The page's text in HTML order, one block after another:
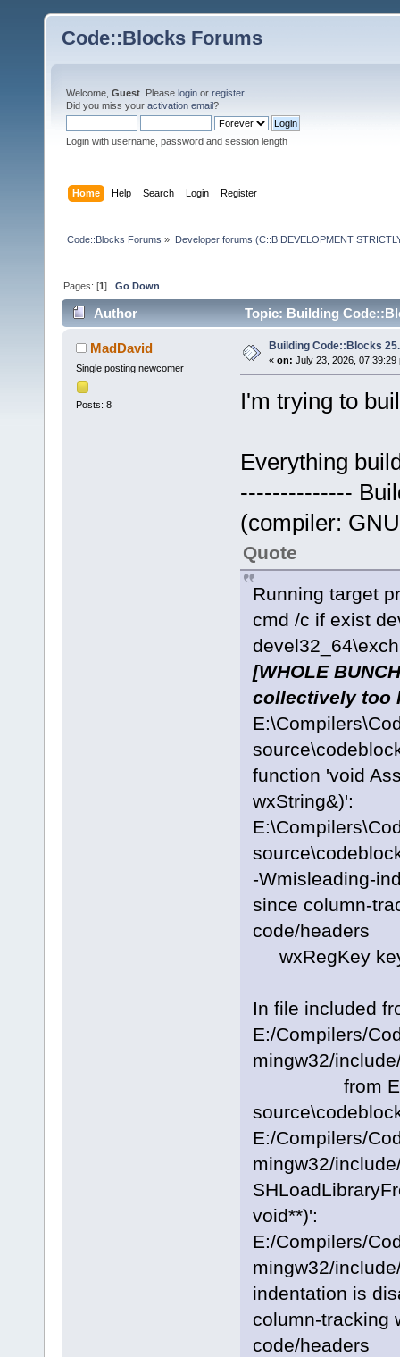
Code::Blocks Forums
Welcome, Guest . Please login or register.
Did you miss your activation email?
Login with username, password and session length
Home Help Search Login Register
Code::Blocks Forums » Developer forums (C::B DEVELOPMENT
Pages: [1]Go Down
Author Topic: Building
MadDavid
Single posting newcomer
Posts: 8
Building Code::Blocks
« on: July 23, 2026, 07:39:29
I'm trying to
Everything
--------------
(compiler:
Quote
Running target
cmd /c if exist
[WHOLE
collectively too
function 'void
wxString&)':
-Wmisleading-
since column-
code/headers
wxRegKey
In file included
E:/Compilers/
mingw32/
from
E:/Compilers/
mingw32/
void**)':
E:/Compilers/
mingw32/
indentation is
column-tracking
code/headers